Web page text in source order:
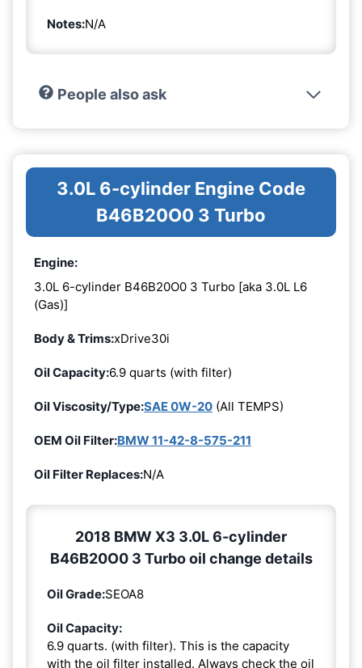
Notes:N/A
People also ask
3.0L 6-cylinder Engine Code
B46B20O0 3 Turbo
Engine:
3.0L 6-cylinder B46B20O0 3 Turbo [aka 3.0L L6
(Gas)]
Body & Trims:xDrive30i
Oil Capacity:6.9 quarts (with filter)
Oil Viscosity/Type:SAE 0W-20 (All TEMPS)
OEM Oil Filter:BMW 11-42-8-575-211
Oil Filter Replaces:N/A
2018 BMW X3 3.0L 6-cylinder
B46B20O0 3 Turbo oil change details
Oil Grade:SEOA8
Oil Capacity:
6.9 quarts. (with filter). This is the capacity
with the oil filter installed. Always check the oil